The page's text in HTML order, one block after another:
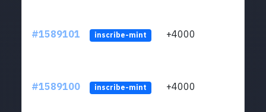
#1589101 inscribe-mint +4000
#1589100 inscribe-mint +4000